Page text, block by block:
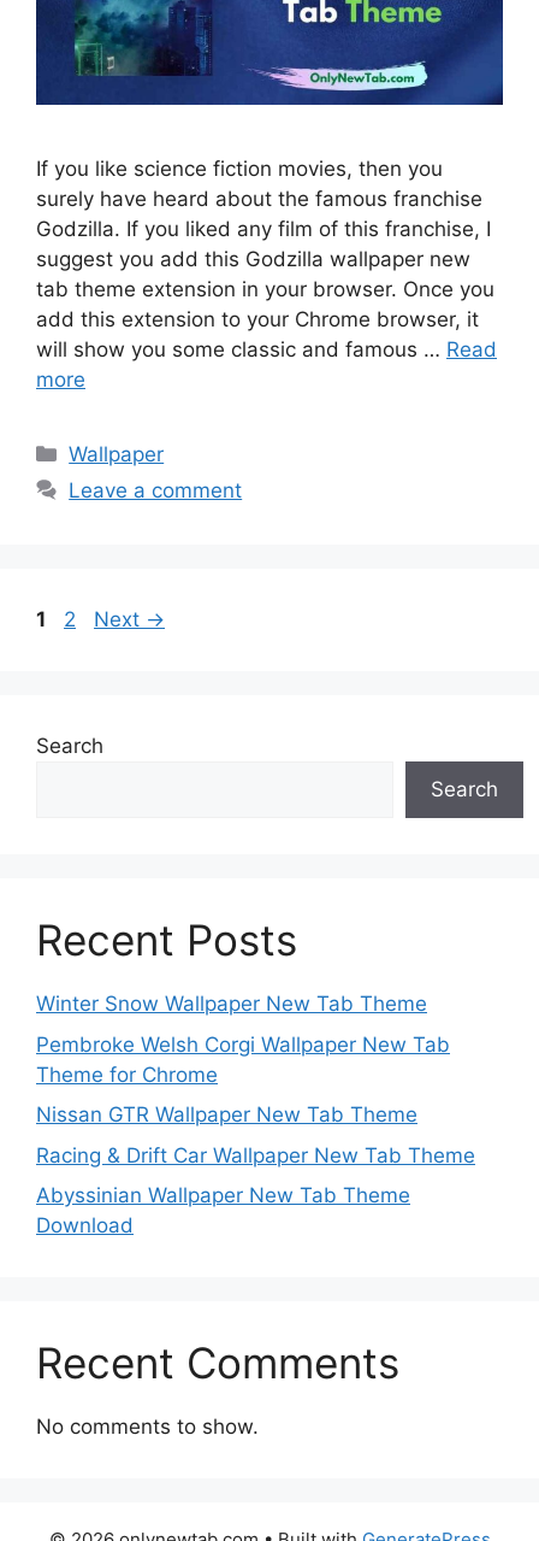
If you like science fiction movies, then you
surely have heard about the famous franchise
Godzilla. If you liked any film of this franchise, I
suggest you add this Godzilla wallpaper new
tab theme extension in your browser. Once you
add this extension to your Chrome browser, it
will show you some classic and famous … Read
more
Categories
Wallpaper
Leave a comment
Page
1 Page
2 Next →
Search
Search
Recent Posts
Winter Snow Wallpaper New Tab Theme
Pembroke Welsh Corgi Wallpaper New Tab
Theme for Chrome
Nissan GTR Wallpaper New Tab Theme
Racing & Drift Car Wallpaper New Tab Theme
Abyssinian Wallpaper New Tab Theme
Download
Recent Comments
No comments to show.